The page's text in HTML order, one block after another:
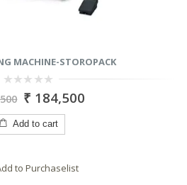
MACHINE-STOROPACK
5
₹ 184,500
Add to cart
to Purchaselist